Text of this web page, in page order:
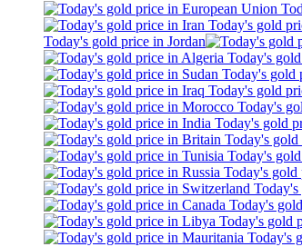
Today's gold
Today's gold price in Jordan
Today's
Today's gold
Today's gold
Today's
Today's gold
Today's
Today's
Today's gold
Today's
Today's gold
Today's